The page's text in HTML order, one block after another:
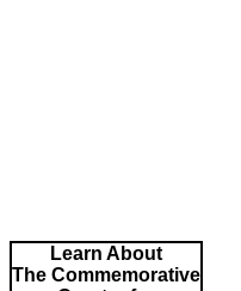
Learn About
The Commemorative